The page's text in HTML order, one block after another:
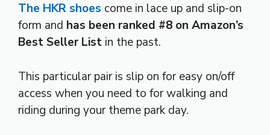
The HKR shoes come in lace up and slip-on
form and has been ranked #8 on Amazon’s
Best Seller List in the past.
This particular pair is slip on for easy on/off
access when you need to for walking and
riding during your theme park day.